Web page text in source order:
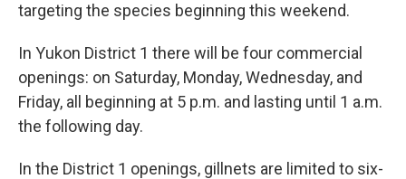
targeting the species beginning this weekend.
In Yukon District 1 there will be four commercial
openings: on Saturday, Monday, Wednesday, and
Friday, all beginning at 5 p.m. and lasting until 1 a.m.
the following day.
In the District 1 openings, gillnets are limited to six-